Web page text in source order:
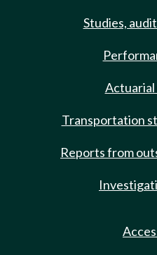
Studies,
Transportation
Reports from